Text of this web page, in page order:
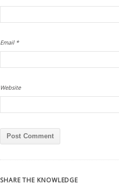
Email *
Website
SHARE THE KNOWLEDGE